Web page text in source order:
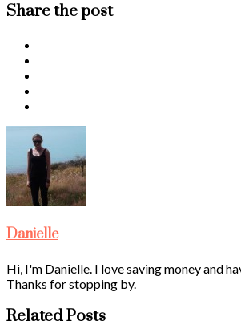
Share the post
Danielle
Hi, I'm Danielle. I love saving money and
Thanks for stopping by.
Related Posts